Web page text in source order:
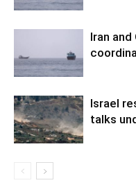
Iran
Israel
talks